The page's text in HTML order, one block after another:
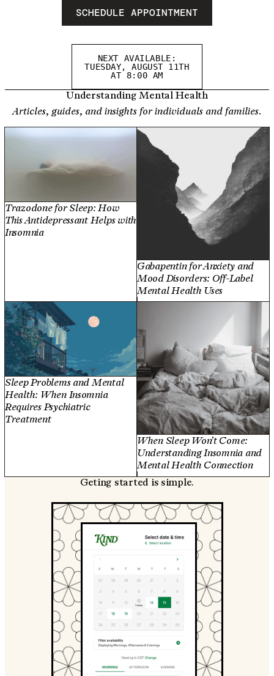
SCHEDULE APPOINTMENT
NEXT AVAILABLE:
TUESDAY, AUGUST 11TH
AT 8:00 AM
Understanding Mental Health
Articles, guides, and insights for individuals and families.
Trazodone for Sleep: How
This Antidepressant Helps with
Insomnia
Gabapentin for Anxiety and
Mood Disorders: Off-Label
Mental Health Uses
Sleep Problems and Mental
Health: When Insomnia
Requires Psychiatric
Treatment
When Sleep Won’t Come:
Understanding Insomnia and
Mental Health Connection
Geting started is simple.